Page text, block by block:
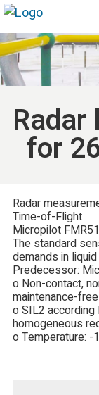
for
Radar
Time-of-Flight
Micropilot FMR51
The standard
demands in
Predecessor:
o Non-contact,
maintenance-
o SIL2 according
homogeneous
o Temperature: -